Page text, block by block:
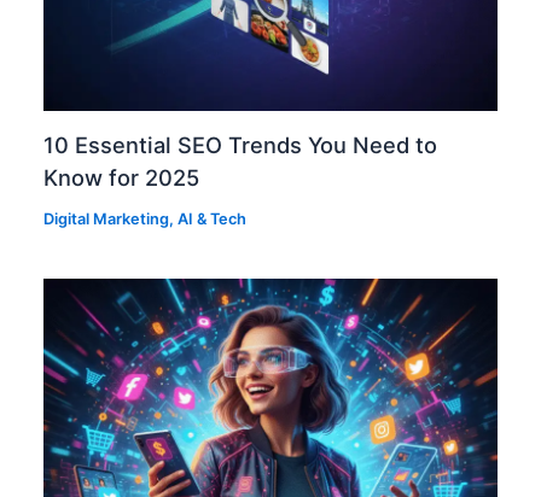
10 Essential SEO Trends You Need to
Know for 2025
Digital Marketing,AI & Tech